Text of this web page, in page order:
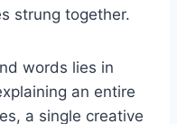
strung together.
words lies in
an entire
a single creative